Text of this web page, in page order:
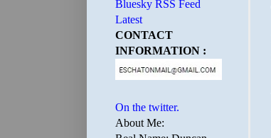
Bluesky RSS Feed
Latest
CONTACT
INFORMATION :
On the twitter.
About Me: